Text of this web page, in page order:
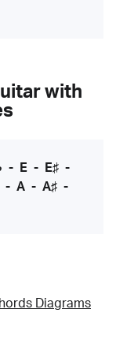
with
- E- E♯-
- A - A♯ -
Diagrams